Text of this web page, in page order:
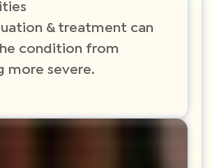
& treatment can
condition from
more severe.